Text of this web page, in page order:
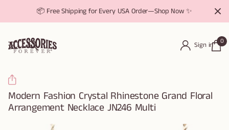
📦 Free Shipping for Every USA Order—Shop Now ✨
Sign in 0
Modern Fashion Crystal Rhinestone Grand Floral
Arrangement Necklace JN246 Multi